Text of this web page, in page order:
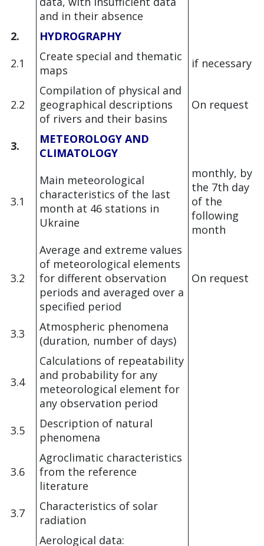
and in their absence
2.
HYDROGRAPHY
2.1
Create special and thematic
maps
if necessary
2.2
Compilation of physical and
geographical descriptions
of rivers and their basins
On request
3.
METEOROLOGY AND
CLIMATOLOGY
3.1
Main meteorological
characteristics of the last
month at 46 stations in
Ukraine
monthly, by
the 7th day
of the
following
month
3.2
Average and extreme values
of meteorological elements
for different observation
periods and averaged over a
specified period
On request
3.3
Atmospheric phenomena
(duration, number of days)
3.4
Calculations of repeatability
and probability for any
meteorological element for
any observation period
3.5
Description of natural
phenomena
3.6
Agroclimatic characteristics
from the reference
literature
3.7
Characteristics of solar
radiation
Aerological data: